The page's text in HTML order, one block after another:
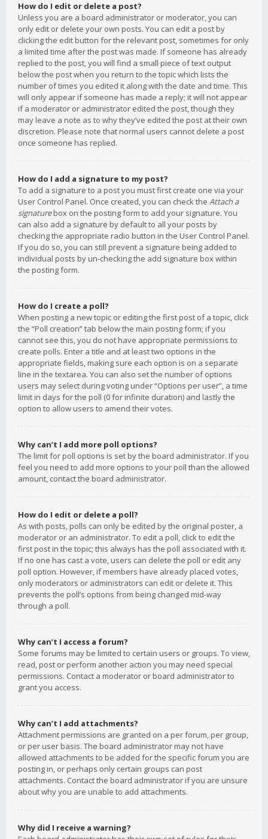
How do I edit or delete a post?
Unless you are a board administrator or moderator, you can
only edit or delete your own posts. You can edit a post by
clicking the edit button for the relevant post, sometimes for only
a limited time after the post was made. If someone has already
replied to the post, you will find a small piece of text output
below the post when you return to the topic which lists the
number of times you edited it along with the date and time. This
will only appear if someone has made a reply; it will not appear
if a moderator or administrator edited the post, though they
may leave a note as to why they’ve edited the post at their own
discretion. Please note that normal users cannot delete a post
once someone has replied.
How do I add a signature to my post?
To add a signature to a post you must first create one via your
User Control Panel. Once created, you can check the Attach a
signaturebox on the posting form to add your signature. You
can also add a signature by default to all your posts by
checking the appropriate radio button in the User Control Panel.
If you do so, you can still prevent a signature being added to
individual posts by un-checking the add signature box within
the posting form.
How do I create a poll?
When posting a new topic or editing the first post of a topic, click
the “Poll creation” tab below the main posting form; if you
cannot see this, you do not have appropriate permissions to
create polls. Enter a title and at least two options in the
appropriate fields, making sure each option is on a separate
line in the textarea. You can also set the number of options
users may select during voting under “Options per user”, a time
limit in days for the poll (0 for infinite duration) and lastly the
option to allow users to amend their votes.
Why can’t I add more poll options?
The limit for poll options is set by the board administrator. If you
feel you need to add more options to your poll than the allowed
amount, contact the board administrator.
How do I edit or delete a poll?
As with posts, polls can only be edited by the original poster, a
moderator or an administrator. To edit a poll, click to edit the
first post in the topic; this always has the poll associated with it.
If no one has cast a vote, users can delete the poll or edit any
poll option. However, if members have already placed votes,
only moderators or administrators can edit or delete it. This
prevents the poll’s options from being changed mid-way
through a poll.
Why can’t I access a forum?
Some forums may be limited to certain users or groups. To view,
read, post or perform another action you may need special
permissions. Contact a moderator or board administrator to
grant you access.
Why can’t I add attachments?
Attachment permissions are granted on a per forum, per group,
or per user basis. The board administrator may not have
allowed attachments to be added for the specific forum you are
posting in, or perhaps only certain groups can post
attachments. Contact the board administrator if you are unsure
about why you are unable to add attachments.
Why did I receive a warning?